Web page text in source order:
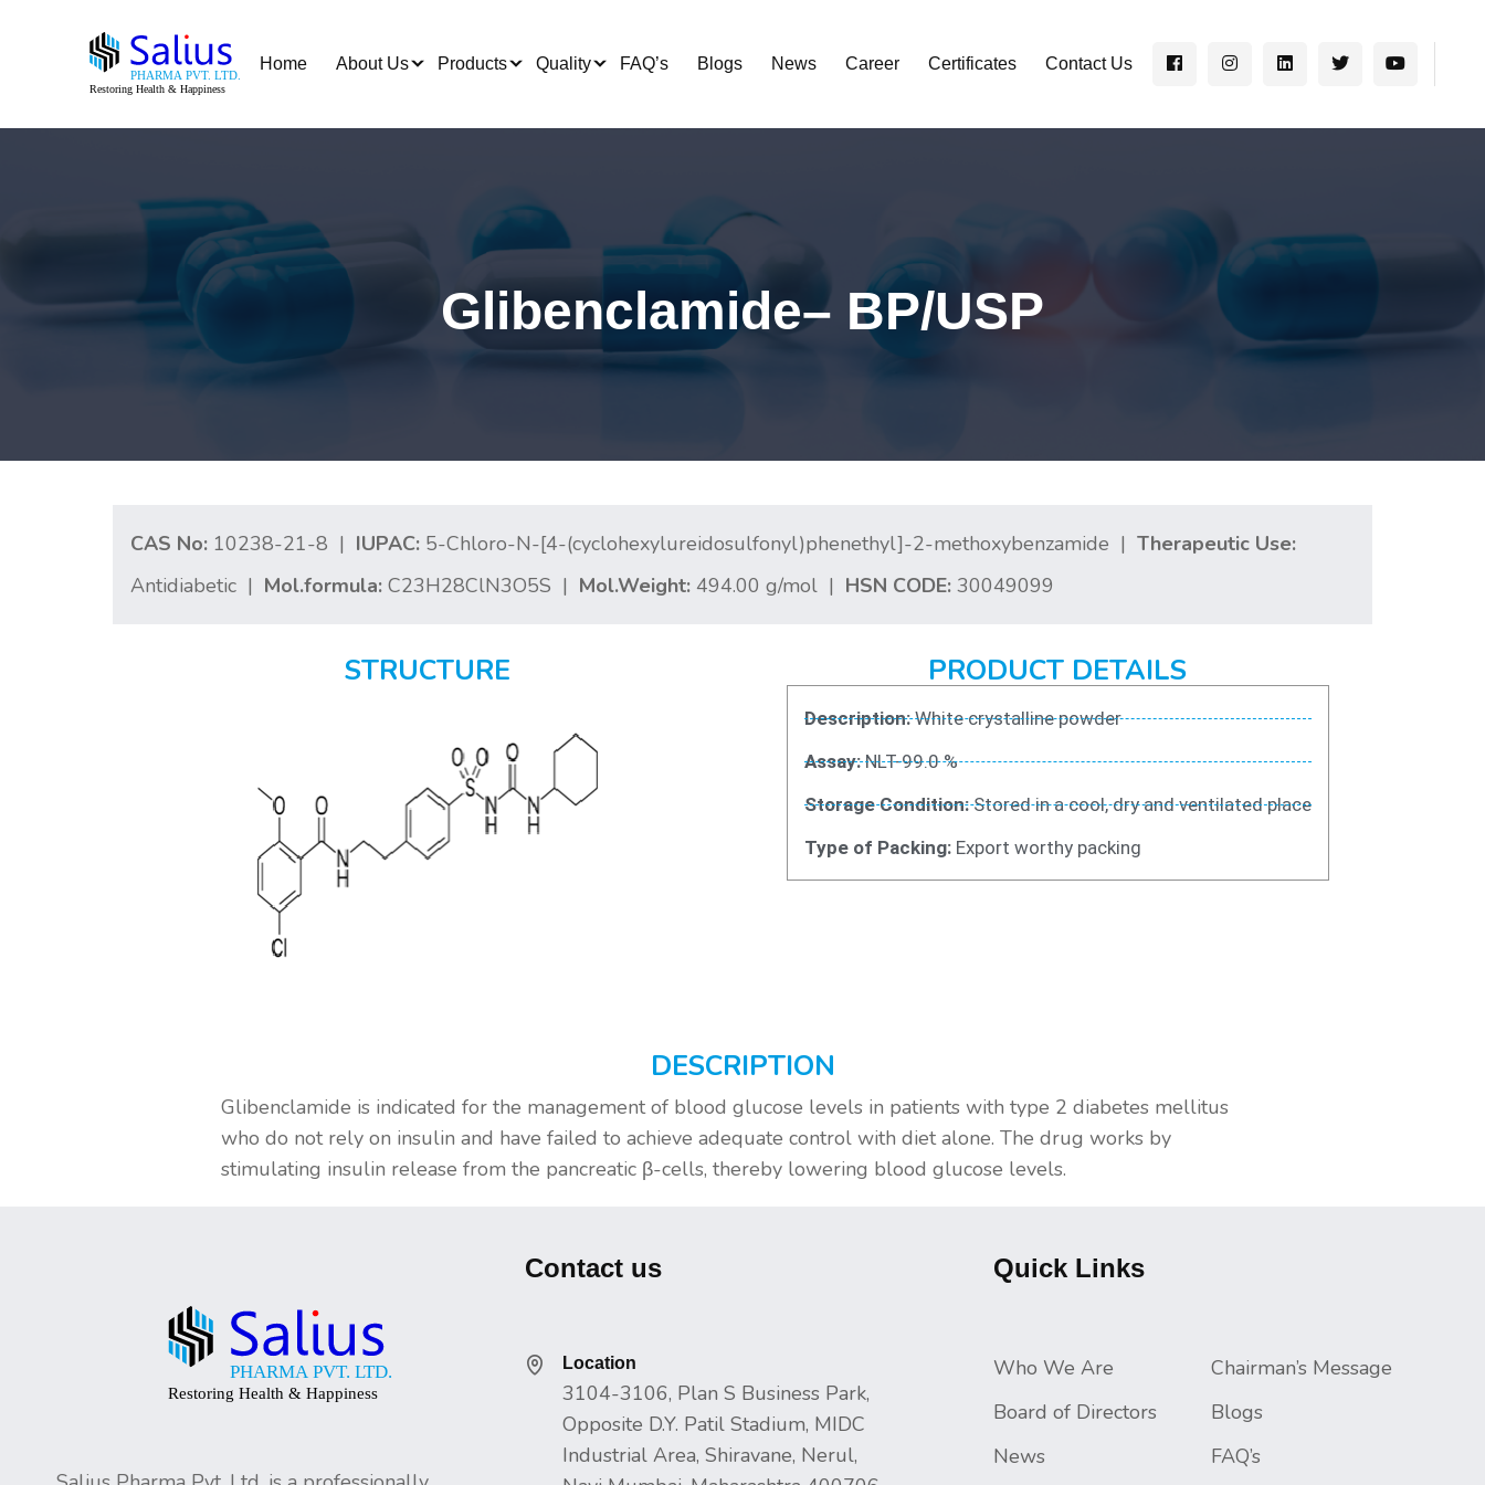
Home About Us Products Quality FAQ’s Blogs News Career Certificates Contact Us
Glibenclamide– BP/USP
CAS No: 10238-21-8 | IUPAC: 5-Chloro-N-[4-(cyclohexylureidosulfonyl)phenethyl]-2-methoxybenzamide | Therapeutic Use:
Antidiabetic | Mol.formula: C23H28ClN3O5S | Mol.Weight: 494.00 g/mol | HSN CODE: 30049099
STRUCTURE PRODUCT DETAILS
Description:White crystalline powder
Assay:NLT-99.0 %
Storage Condition:Stored in a cool, dry and ventilated place
Type of Packing:Export worthy packing
DESCRIPTION
Glibenclamide is indicated for the management of blood glucose levels in patients with type 2 diabetes mellitus
who do not rely on insulin and have failed to achieve adequate control with diet alone. The drug works by
stimulating insulin release from the pancreatic β-cells, thereby lowering blood glucose levels.
Contact us
Location
3104-3106, Plan S Business Park,
Opposite D.Y. Patil Stadium, MIDC
Industrial Area, Shiravane, Nerul,
Quick Links
Who We Are
Chairman’s Message
Board of Directors
Blogs
News
FAQ’s